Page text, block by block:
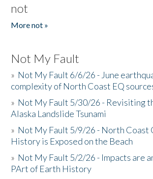
not
More not »
Not My Fault
» Not My Fault 6/6/26 - June
complexity of North Coast EQ
» Not My Fault 5/30/26 - Revisiting
Alaska Landslide Tsunami
» Not My Fault 5/9/26 - North Coast
History is Exposed on the Beach
» Not My Fault 5/2/26 - Impacts are
PArt of Earth History